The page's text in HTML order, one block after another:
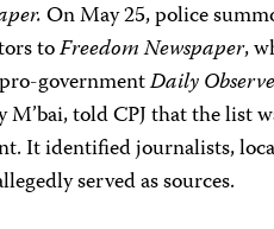
On May 25, police
toFreedom Newspaper,
governmentDaily
told CPJ that the list
It identified journalists,
served as sources.